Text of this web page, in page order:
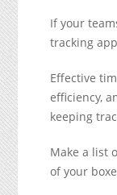
If your
tracking
Effective
efficiency,
keeping
Make a list
of your